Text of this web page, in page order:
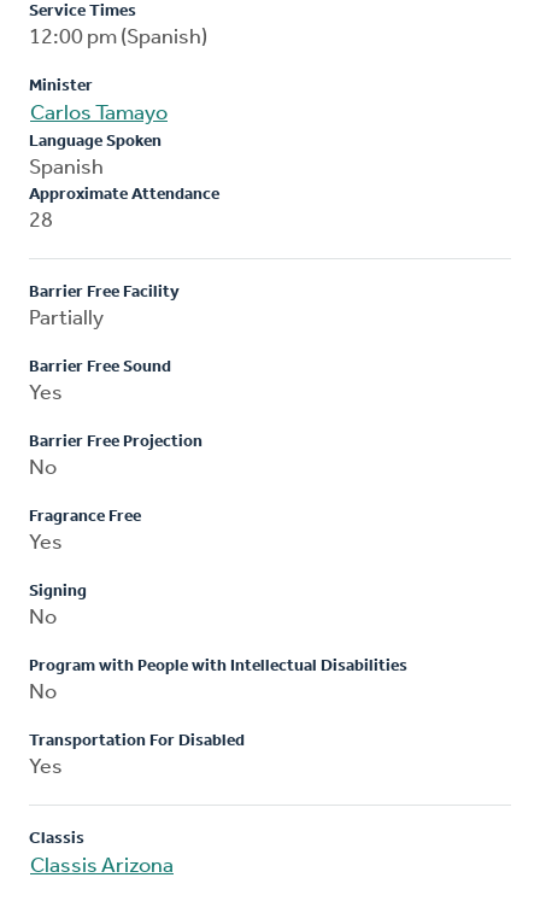
Service Times
12:00 pm (Spanish)
Minister
Carlos Tamayo
Language Spoken
Spanish
Approximate Attendance
28
Barrier Free Facility
Partially
Barrier Free Sound
Yes
Barrier Free Projection
No
Fragrance Free
Yes
Signing
No
Program with People with Intellectual Disabilities
No
Transportation For Disabled
Yes
Classis
Classis Arizona